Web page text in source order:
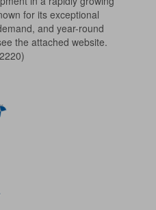
for its exceptional
and year-round
the attached website.